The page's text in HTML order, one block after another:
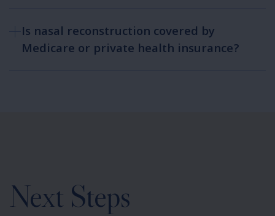
Is nasal reconstruction covered by
Medicare or private health insurance?
Next Steps